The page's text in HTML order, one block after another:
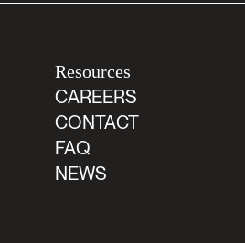
Resources
CAREERS
CONTACT
FAQ
NEWS